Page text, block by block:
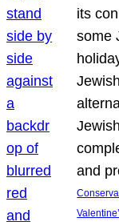
its
some
and